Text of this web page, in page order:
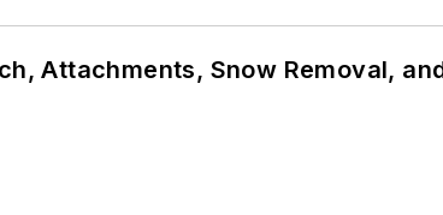
Attachments, Snow Removal,